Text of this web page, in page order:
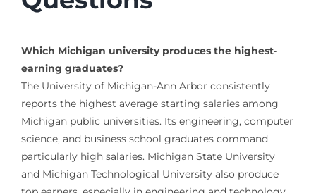
Which Michigan university produces the highest-
earning graduates?
The University of Michigan-Ann Arbor consistently
reports the highest average starting salaries among
Michigan public universities. Its engineering, computer
science, and business school graduates command
particularly high salaries. Michigan State University
and Michigan Technological University also produce